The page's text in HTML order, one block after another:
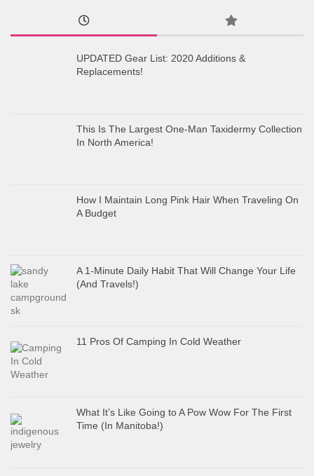
UPDATED Gear List: 2020 Additions &
Replacements!
This Is The Largest One-Man Taxidermy Collection
In North America!
How I Maintain Long Pink Hair When Traveling On
A Budget
A 1-Minute Daily Habit That Will Change Your Life
(And Travels!)
11 Pros Of Camping In Cold Weather
What It’s Like Going to A Pow Wow For The First
Time (In Manitoba!)